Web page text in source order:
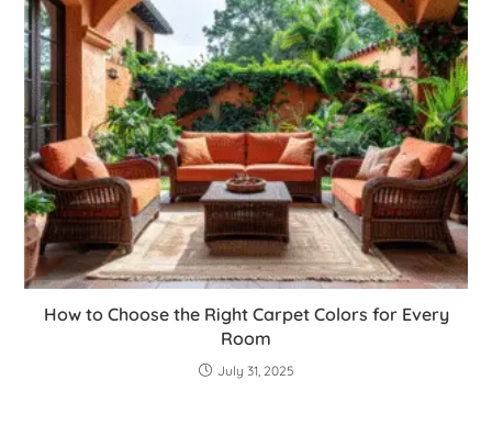
How to Choose the Right Carpet Colors for Every
Room
July 31, 2025